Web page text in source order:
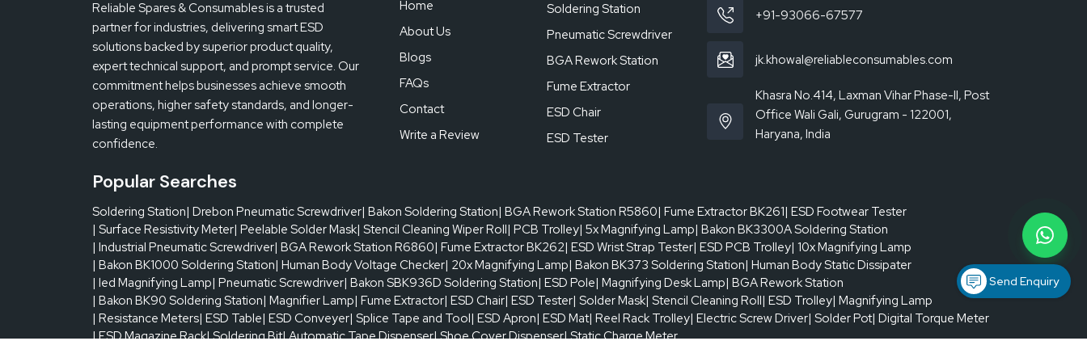
Temperature Control
High-precision K-type thermocouple (K-sensor) closed-loop; upper and lower independent ±
Electrical Selection
Max PCB Size
Min PCB Size
Temperature Sensor 1 pcs
Chip Magnification 1–200 times
PCB Thickness 0.5–8 mm
Reliable Spares & Consumables is a trusted
partner for industries, delivering smart ESD
solutions backed by superior product quality,
expert technical support, and prompt service. Our
commitment helps businesses achieve smooth
operations, higher safety standards, and longer-
lasting equipment performance with complete
confidence.
Home
About Us
Blogs
FAQs
Contact
Write a Review
Soldering Station
Pneumatic Screwdriver
BGA Rework Station
Fume Extractor
ESD Chair
ESD Tester
+91-93066-67577
jk.khowal@reliableconsumables.com
Khasra No.414, Laxman Vihar Phase-II, Post
Office Wali Gali, Gurugram - 122001,
Haryana, India
Popular Searches
Soldering Station| Drebon Pneumatic Screwdriver| Bakon Soldering Station| BGA Rework Station R5860| Fume Extractor BK261| ESD Footwear Tester
| Surface Resistivity Meter| Peelable Solder Mask| Stencil Cleaning Wiper Roll| PCB Trolley| 5x Magnifying Lamp| Bakon BK3300A Soldering Station
| Industrial Pneumatic Screwdriver| BGA Rework Station R6860| Fume Extractor BK262| ESD Wrist Strap Tester| ESD PCB Trolley| 10x Magnifying Lamp
| Bakon BK1000 Soldering Station| Human Body Voltage Checker| 20x Magnifying Lamp| Bakon BK373 Soldering Station| Human Body Static Dissipater
| led Magnifying Lamp| Pneumatic Screwdriver| Bakon SBK936D Soldering Station| ESD Pole| Magnifying Desk Lamp| BGA Rework Station
| Bakon BK90 Soldering Station| Magnifier Lamp| Fume Extractor| ESD Chair| ESD Tester| Solder Mask| Stencil Cleaning Roll| ESD Trolley| Magnifying Lamp
| Resistance Meters| ESD Table| ESD Conveyer| Splice Tape and Tool| ESD Apron| ESD Mat| Reel Rack Trolley| Electric Screw Driver| Solder Pot| Digital Torque Meter
| ESD Magazine Rack| Soldering Bit| Automatic Tape Dispenser| Shoe Cover Dispenser| Static Charge Meter
Send Enquiry